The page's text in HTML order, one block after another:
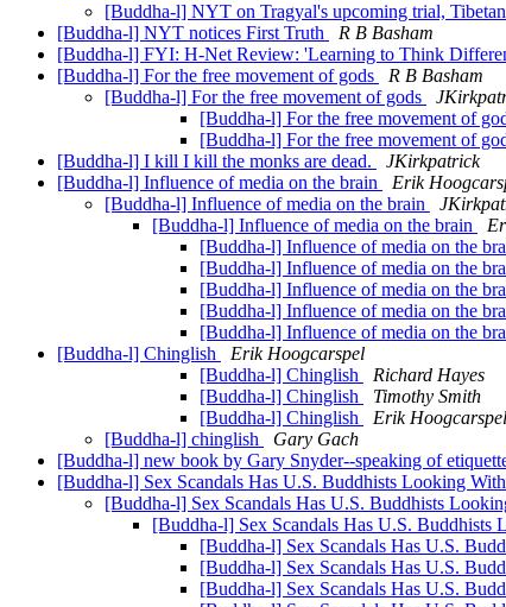
[Buddha-l] NYT on Tragyal's upcoming trial,
[Buddha-l] NYT notices First Truth
R B Basham
[Buddha-l] FYI: H-Net Review: 'Learning to Think
[Buddha-l] For the free movement of gods
R B Basham
[Buddha-l] For the free movement of gods
[Buddha-l] For the free movement of
[Buddha-l] For the free movement of
[Buddha-l] I kill I kill the monks are dead.
JKirkpatrick
[Buddha-l] Influence of media on the brain
Erik
[Buddha-l] Influence of media on the brain
[Buddha-l] Influence of media on the brain
[Buddha-l] Influence of media on the
[Buddha-l] Influence of media on the
[Buddha-l] Influence of media on the
[Buddha-l] Influence of media on the
[Buddha-l] Influence of media on the
[Buddha-l] Chinglish
Erik Hoogcarspel
[Buddha-l] Chinglish
Richard Hayes
[Buddha-l] Chinglish
Timothy Smith
[Buddha-l] Chinglish
Erik Hoogcarspel
[Buddha-l] chinglish
Gary Gach
[Buddha-l] new book by Gary Snyder--speaking of
[Buddha-l] Sex Scandals Has U.S. Buddhists Looking
[Buddha-l] Sex Scandals Has U.S. Buddhists
[Buddha-l] Sex Scandals Has U.S. Buddhists
[Buddha-l] Sex Scandals Has U.S.
[Buddha-l] Sex Scandals Has U.S.
[Buddha-l] Sex Scandals Has U.S.